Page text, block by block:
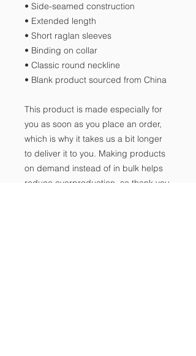
• Side-seamed construction
• Extended length
• Short raglan sleeves
• Binding on collar
• Classic round neckline
• Blank product sourced from China
This product is made especially for
you as soon as you place an order,
which is why it takes us a bit longer
to deliver it to you. Making products
on demand instead of in bulk helps
reduce overproduction, so thank you